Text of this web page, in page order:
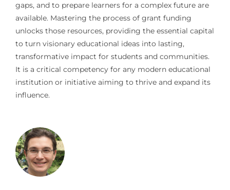
gaps, and to prepare learners for a complex future are
available. Mastering the process of grant funding
unlocks those resources, providing the essential capital
to turn visionary educational ideas into lasting,
transformative impact for students and communities.
It is a critical competency for any modern educational
institution or initiative aiming to thrive and expand its
influence.